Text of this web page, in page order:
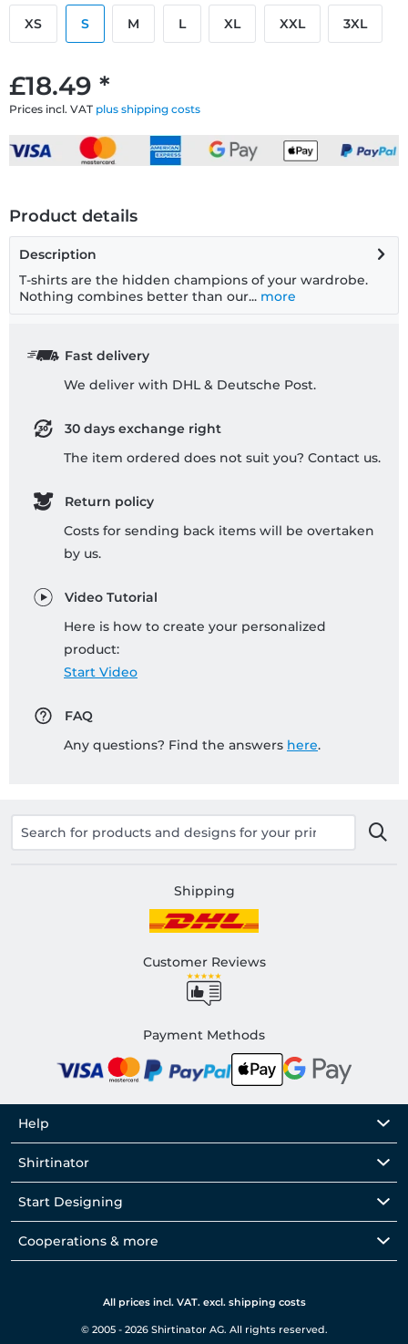
£18.49 *
Prices incl. VAT plus shipping costs
XS S M L XL XXL 3XL
Product details
Description
T-shirts are the hidden champions of your wardrobe.
Nothing combines better than our... more
Fast delivery
We deliver with DHL & Deutsche Post.
30 days exchange right
The item ordered does not suit you? Contact us.
Return policy
Costs for sending back items will be overtaken
by us.
Video Tutorial
Here is how to create your personalized
product:
Start Video
FAQ
Any questions? Find the answers here.
Shipping
Customer Reviews
Payment Methods
Help
Shirtinator
Start Designing
Cooperations & more
All prices incl. VAT. excl. shipping costs
© 2005 - 2026 Shirtinator AG. All rights reserved.